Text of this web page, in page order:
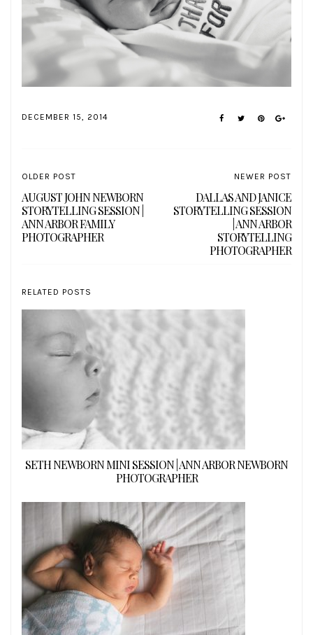
DECEMBER 15, 2014
OLDER POST
AUGUST JOHN NEWBORN
STORYTELLING SESSION |
ANN ARBOR FAMILY
PHOTOGRAPHER
NEWER POST
DALLAS AND JANICE
STORYTELLING SESSION
| ANN ARBOR
STORYTELLING
PHOTOGRAPHER
RELATED POSTS
SETH NEWBORN MINI SESSION | ANN ARBOR NEWBORN
PHOTOGRAPHER